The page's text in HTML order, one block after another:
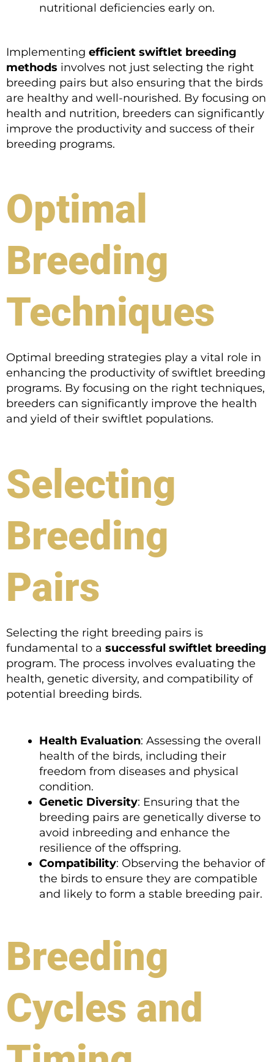
nutritional deficiencies early on.
Implementing efficient swiftlet breeding
methods involves not just selecting the right
breeding pairs but also ensuring that the birds
are healthy and well-nourished. By focusing on
health and nutrition, breeders can significantly
improve the productivity and success of their
breeding programs.
Optimal
Breeding
Techniques
Optimal breeding strategies play a vital role in
enhancing the productivity of swiftlet breeding
programs. By focusing on the right techniques,
breeders can significantly improve the health
and yield of their swiftlet populations.
Selecting
Breeding
Pairs
Selecting the right breeding pairs is
fundamental to a successful swiftlet breeding
program. The process involves evaluating the
health, genetic diversity, and compatibility of
potential breeding birds.
Health Evaluation: Assessing the overall
health of the birds, including their
freedom from diseases and physical
condition.
Genetic Diversity: Ensuring that the
breeding pairs are genetically diverse to
avoid inbreeding and enhance the
resilience of the offspring.
Compatibility: Observing the behavior of
the birds to ensure they are compatible
and likely to form a stable breeding pair.
Breeding
Cycles and